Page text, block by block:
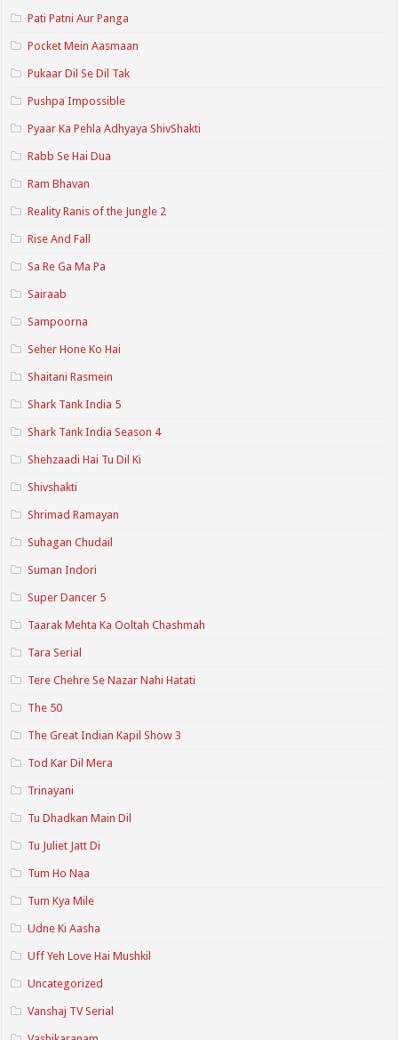
Pati Patni Aur Panga
Pocket Mein Aasmaan
Pukaar Dil Se Dil Tak
Pushpa Impossible
Pyaar Ka Pehla Adhyaya ShivShakti
Rabb Se Hai Dua
Ram Bhavan
Reality Ranis of the Jungle 2
Rise And Fall
Sa Re Ga Ma Pa
Sairaab
Sampoorna
Seher Hone Ko Hai
Shaitani Rasmein
Shark Tank India 5
Shark Tank India Season 4
Shehzaadi Hai Tu Dil Ki
Shivshakti
Shrimad Ramayan
Suhagan Chudail
Suman Indori
Super Dancer 5
Taarak Mehta Ka Ooltah Chashmah
Tara Serial
Tere Chehre Se Nazar Nahi Hatati
The 50
The Great Indian Kapil Show 3
Tod Kar Dil Mera
Trinayani
Tu Dhadkan Main Dil
Tu Juliet Jatt Di
Tum Ho Naa
Tum Kya Mile
Udne Ki Aasha
Uff Yeh Love Hai Mushkil
Uncategorized
Vanshaj TV Serial